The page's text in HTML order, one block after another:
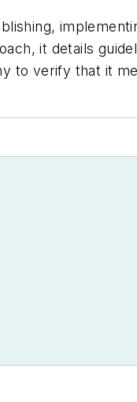
it details
to verify that it